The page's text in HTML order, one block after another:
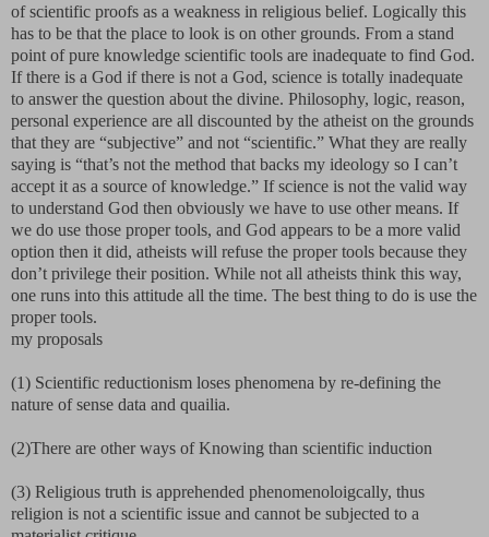
of scientific proofs as a weakness in religious belief. Logically this
has to be that the place to look is on other grounds. From a stand
point of pure knowledge scientific tools are inadequate to find God.
If there is a God if there is not a God, science is totally inadequate
to answer the question about the divine. Philosophy, logic, reason,
personal experience are all discounted by the atheist on the grounds
that they are “subjective” and not “scientific.” What they are really
saying is “that’s not the method that backs my ideology so I can’t
accept it as a source of knowledge.” If science is not the valid way
to understand God then obviously we have to use other means. If
we do use those proper tools, and God appears to be a more valid
option then it did, atheists will refuse the proper tools because they
don’t privilege their position. While not all atheists think this way,
one runs into this attitude all the time. The best thing to do is use the
proper tools.
my proposals
(1) Scientific reductionism loses phenomena by re-defining the
nature of sense data and quailia.
(2)There are other ways of Knowing than scientific induction
(3) Religious truth is apprehended phenomenoloigcally, thus
religion is not a scientific issue and cannot be subjected to a